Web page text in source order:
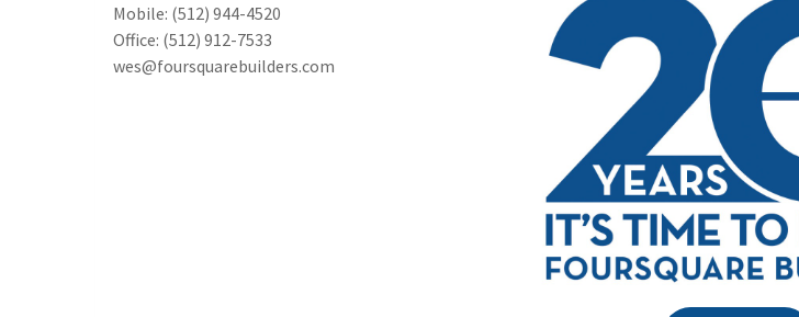
Mobile: (512) 944-4520
Office: (512) 912-7533
wes@foursquarebuilders.com